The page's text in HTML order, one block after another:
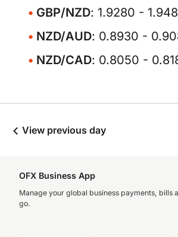
GBP/NZD: 1.9280 -
NZD/AUD: 0.8930 -
NZD/CAD: 0.8050 -
View previous day
OFX Business App
Manage your global business payments, bills
go.